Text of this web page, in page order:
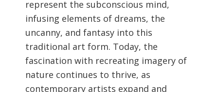
represent the subconscious mind,
infusing elements of dreams, the
uncanny, and fantasy into this
traditional art form. Today, the
fascination with recreating imagery of
nature continues to thrive, as
contemporary artists expand and